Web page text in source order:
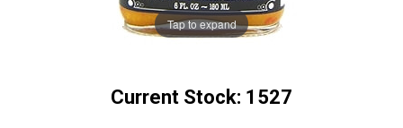
Tap to expand
Current Stock: 1527